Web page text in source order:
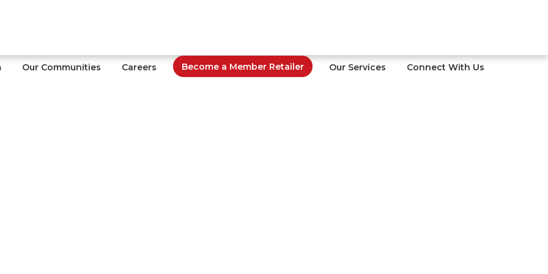
Our Communities Careers Become a Member Retailer Our Services Connect With Us